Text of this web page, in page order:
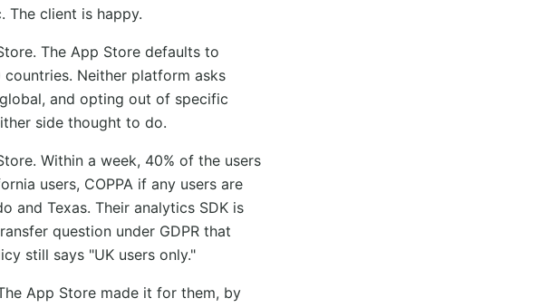
The client is happy.
The App Store defaults to
Neither platform asks
and opting out of specific
side thought to do.
Within a week, 40% of the users
users, COPPA if any users are
and Texas. Their analytics SDK is
question under GDPR that
still says "UK users only."
App Store made it for them, by